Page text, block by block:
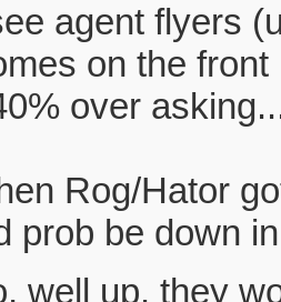
agent flyers
on the
over
Rog/Hator
prob be down
well up. they